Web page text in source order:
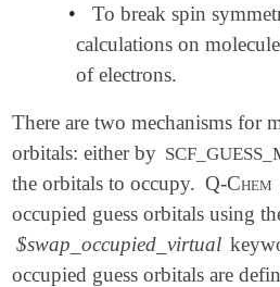
•
To break spin
calculations on
of electrons.
There are two mechanisms for
orbitals: either by
the orbitals to occupy. Q-Chem
occupied guess orbitals using
$swap_occupied_virtual
occupied guess orbitals are